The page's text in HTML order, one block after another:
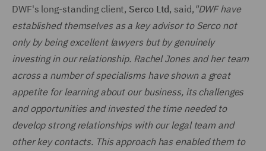
DWF's long-standing client, Serco Ltd, said, "DWF have
established themselves as a key advisor to Serco not
only by being excellent lawyers but by genuinely
investing in our relationship. Rachel Jones and her team
across a number of specialisms have shown a great
appetite for learning about our business, its challenges
and opportunities and invested the time needed to
develop strong relationships with our legal team and
other key contacts. This approach has enabled them to